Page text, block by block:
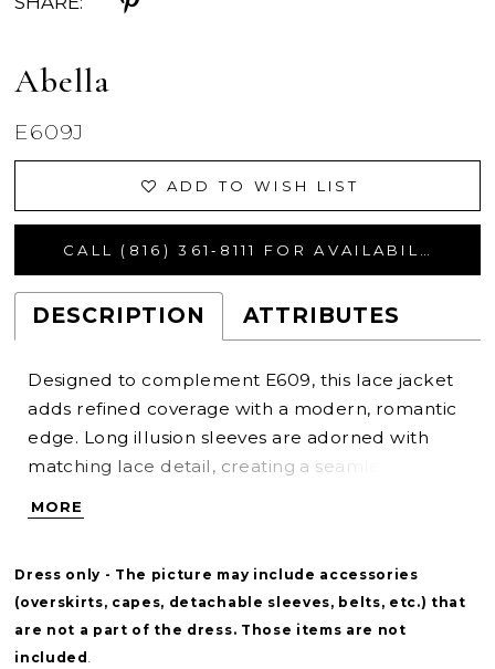
Abella
E609J
ADD TO WISH LIST
DESCRIPTION ATTRIBUTES
Designed to complement E609, this lace jacket
adds refined coverage with a modern, romantic
edge. Long illusion sleeves are adorned with
matching lace detail, creating a seamless
frames the look while leaving the décolletage
and softness for a versatile second layer.
MORE
Dress only - The picture may include accessories
(overskirts, capes, detachable sleeves, belts, etc.) that
are not a part of the dress. Those items are not
included